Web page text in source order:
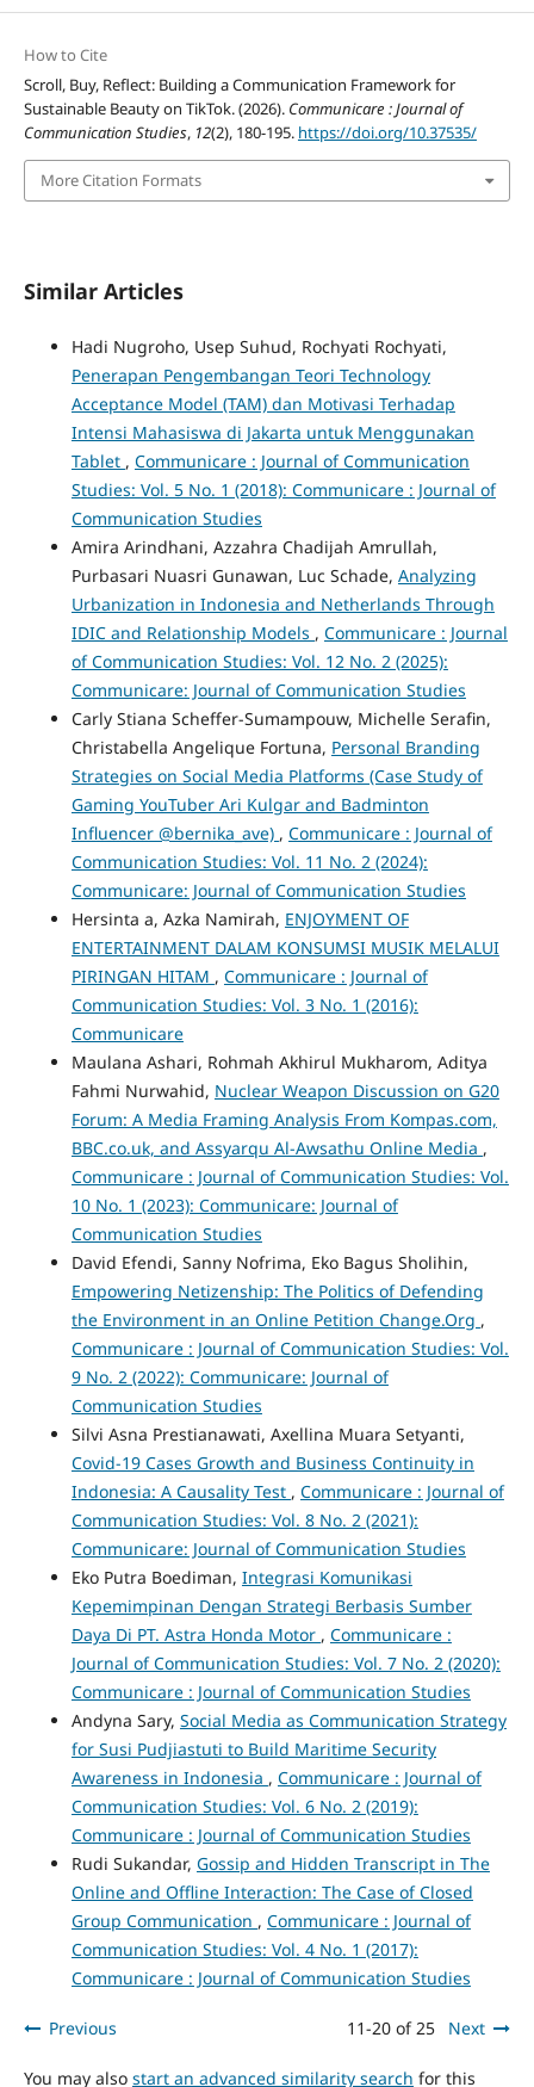
How to Cite
Scroll, Buy, Reflect: Building a Communication Framework for
Sustainable Beauty on TikTok. (2026). Communicare : Journal of
Communication Studies, 12(2), 180-195. https://doi.org/10.37535/
More Citation Formats
Similar Articles
Hadi Nugroho, Usep Suhud, Rochyati Rochyati,
Penerapan Pengembangan Teori Technology
Acceptance Model (TAM) dan Motivasi Terhadap
Intensi Mahasiswa di Jakarta untuk Menggunakan
Tablet , Communicare : Journal of Communication
Studies: Vol. 5 No. 1 (2018): Communicare : Journal of
Communication Studies
Amira Arindhani, Azzahra Chadijah Amrullah,
Purbasari Nuasri Gunawan, Luc Schade, Analyzing
Urbanization in Indonesia and Netherlands Through
IDIC and Relationship Models , Communicare : Journal
of Communication Studies: Vol. 12 No. 2 (2025):
Communicare: Journal of Communication Studies
Carly Stiana Scheffer-Sumampouw, Michelle Serafin,
Christabella Angelique Fortuna, Personal Branding
Strategies on Social Media Platforms (Case Study of
Gaming YouTuber Ari Kulgar and Badminton
Influencer @bernika_ave) , Communicare : Journal of
Communication Studies: Vol. 11 No. 2 (2024):
Communicare: Journal of Communication Studies
Hersinta a, Azka Namirah, ENJOYMENT OF
ENTERTAINMENT DALAM KONSUMSI MUSIK MELALUI
PIRINGAN HITAM , Communicare : Journal of
Communication Studies: Vol. 3 No. 1 (2016):
Communicare
Maulana Ashari, Rohmah Akhirul Mukharom, Aditya
Fahmi Nurwahid, Nuclear Weapon Discussion on G20
Forum: A Media Framing Analysis From Kompas.com,
BBC.co.uk, and Assyarqu Al-Awsathu Online Media ,
Communicare : Journal of Communication Studies: Vol.
10 No. 1 (2023): Communicare: Journal of
Communication Studies
David Efendi, Sanny Nofrima, Eko Bagus Sholihin,
Empowering Netizenship: The Politics of Defending
the Environment in an Online Petition Change.Org ,
Communicare : Journal of Communication Studies: Vol.
9 No. 2 (2022): Communicare: Journal of
Communication Studies
Silvi Asna Prestianawati, Axellina Muara Setyanti,
Covid-19 Cases Growth and Business Continuity in
Indonesia: A Causality Test , Communicare : Journal of
Communication Studies: Vol. 8 No. 2 (2021):
Communicare: Journal of Communication Studies
Eko Putra Boediman, Integrasi Komunikasi
Kepemimpinan Dengan Strategi Berbasis Sumber
Daya Di PT. Astra Honda Motor , Communicare :
Journal of Communication Studies: Vol. 7 No. 2 (2020):
Communicare : Journal of Communication Studies
Andyna Sary, Social Media as Communication Strategy
for Susi Pudjiastuti to Build Maritime Security
Awareness in Indonesia , Communicare : Journal of
Communication Studies: Vol. 6 No. 2 (2019):
Communicare : Journal of Communication Studies
Rudi Sukandar, Gossip and Hidden Transcript in The
Online and Offline Interaction: The Case of Closed
Group Communication , Communicare : Journal of
Communication Studies: Vol. 4 No. 1 (2017):
Communicare : Journal of Communication Studies
Previous 11-20 of 25 Next
You may also start an advanced similarity search for this